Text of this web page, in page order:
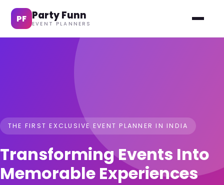
PF Party Funn
EVENT PLANNERS
THE FIRST EXCLUSIVE EVENT PLANNER IN INDIA
Transforming Events Into
Memorable Experiences